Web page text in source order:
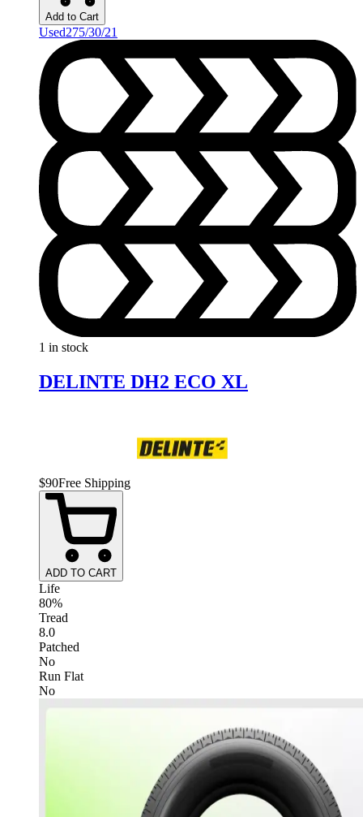
Add to Cart
Used275/30/21
1 in stock
DELINTE DH2 ECO XL
$90Free Shipping
ADD TO CART
Life
80%
Tread
8.0
Patched
No
Run Flat
No